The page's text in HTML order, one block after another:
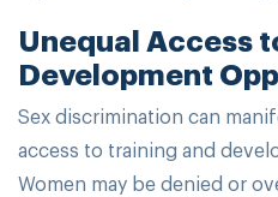
Unequal Access
Development
Sex discrimination can
access to training and
Women may be denied or